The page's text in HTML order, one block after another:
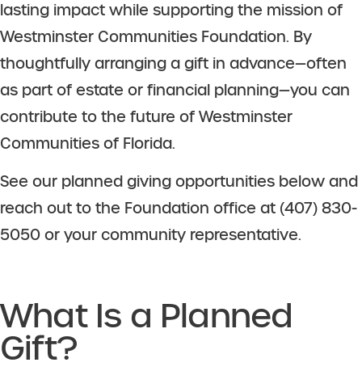
lasting impact while supporting the mission of
Westminster Communities Foundation. By
thoughtfully arranging a gift in advance—often
as part of estate or financial planning—you can
contribute to the future of Westminster
Communities of Florida.
See our planned giving opportunities below and
reach out to the Foundation office at (407) 830-
5050 or your community representative.
What Is a Planned
Gift?